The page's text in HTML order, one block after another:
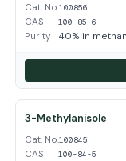
Cat. No.100856
CAS 100-85-6
Purity 40% in
3-Methylanisole
Cat. No.100845
CAS 100-84-5